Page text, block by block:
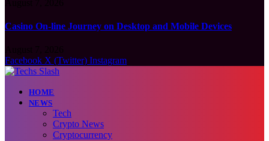
Casino On-line Journey on Desktop and Mobile Devices
Facebook X (Twitter) Instagram
HOME
NEWS
Tech
Crypto News
Cryptocurrency